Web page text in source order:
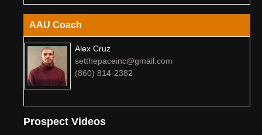
AAU Coach
Alex Cruz
setthepaceinc@gmail.com
(860) 814-2382
Prospect Videos